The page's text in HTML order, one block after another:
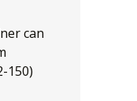
can
150)